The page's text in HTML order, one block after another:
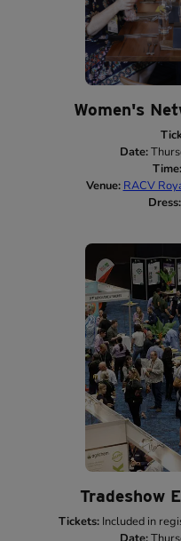
Women's
Date:
Time:
Venue: RACV
Dress:
Tradeshow
Tickets:Included in